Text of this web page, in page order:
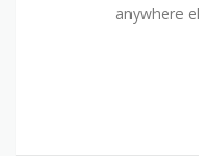
anywhere